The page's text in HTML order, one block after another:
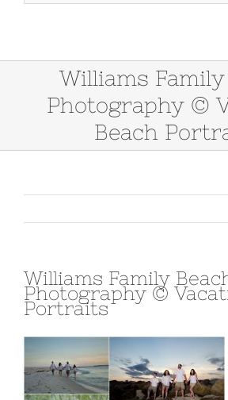
Williams Family
Photography ©
Beach
Williams Family
Photography ©
Portraits